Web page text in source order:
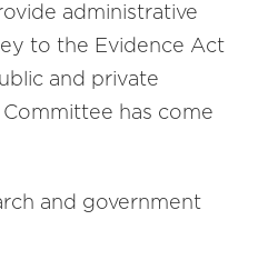
administrative
to the Evidence Act
and private
has come
and government